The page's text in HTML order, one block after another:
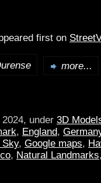
first on
more...
under 3D
, England,
Sky, Google maps,
, Natural Landmarks